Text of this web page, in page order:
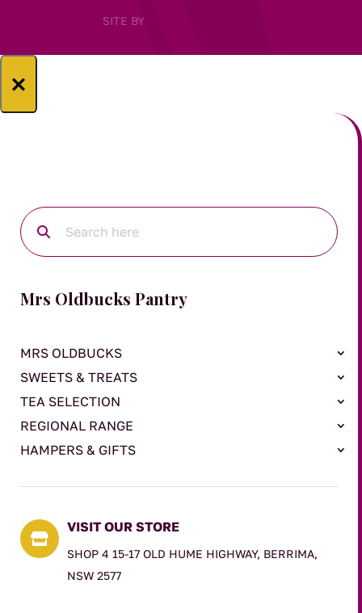
SITE BY
×
Mrs Oldbucks Pantry
MRS OLDBUCKS
SWEETS & TREATS
TEA SELECTION
REGIONAL RANGE
HAMPERS & GIFTS

VISIT OUR STORE
SHOP 4 15-17 OLD HUME HIGHWAY, BERRIMA,
NSW 2577